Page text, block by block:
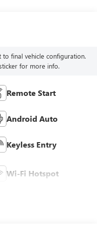
to final vehicle configuration.
for more info.
Remote Start
Android Auto
Keyless Entry
Wi-Fi Hotspot